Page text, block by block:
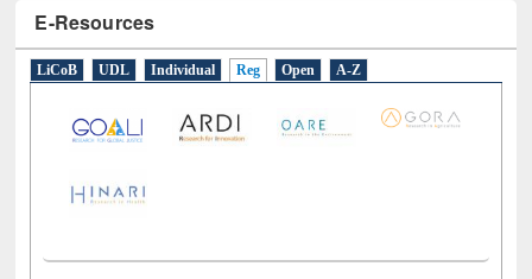
E-Resources
LiCoB UDL Individual Reg Open A-Z